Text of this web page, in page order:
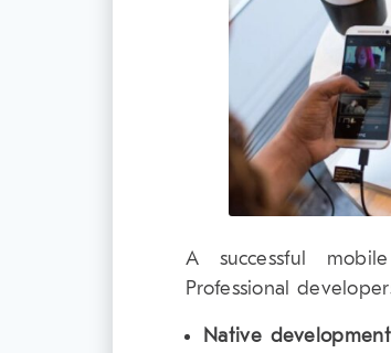
A successful
Professional
Native development